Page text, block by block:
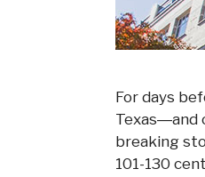
For days
Texas―and
breaking
101-130